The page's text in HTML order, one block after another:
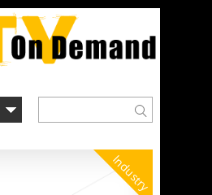
Industry